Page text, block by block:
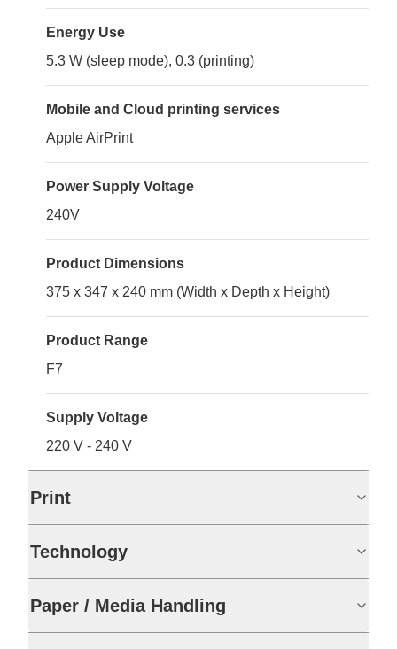
Energy Use
5.3 W (sleep mode), 0.3 (printing)
Mobile and Cloud printing services
Apple AirPrint
Power Supply Voltage
240V
Product Dimensions
375 x 347 x 240 mm (Width x Depth x Height)
Product Range
F7
Supply Voltage
220 V - 240 V
Print
Technology
Paper / Media Handling